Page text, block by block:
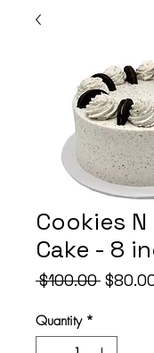
Cookies N
Cake - 8
$100.00
Quantity *